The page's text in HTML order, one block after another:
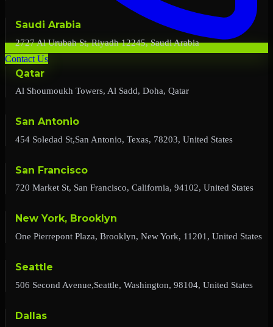
Contact Us
Saudi Arabia
2727 Al Urubah St, Riyadh 12245, Saudi Arabia
Qatar
Al Shoumoukh Towers, Al Sadd, Doha, Qatar
San Antonio
454 Soledad St,San Antonio, Texas, 78203, United States
San Francisco
720 Market St, San Francisco, California, 94102, United States
New York, Brooklyn
One Pierrepont Plaza, Brooklyn, New York, 11201, United States
Seattle
506 Second Avenue,Seattle, Washington, 98104, United States
Dallas